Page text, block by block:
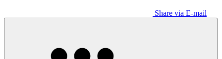
Share via E-mail